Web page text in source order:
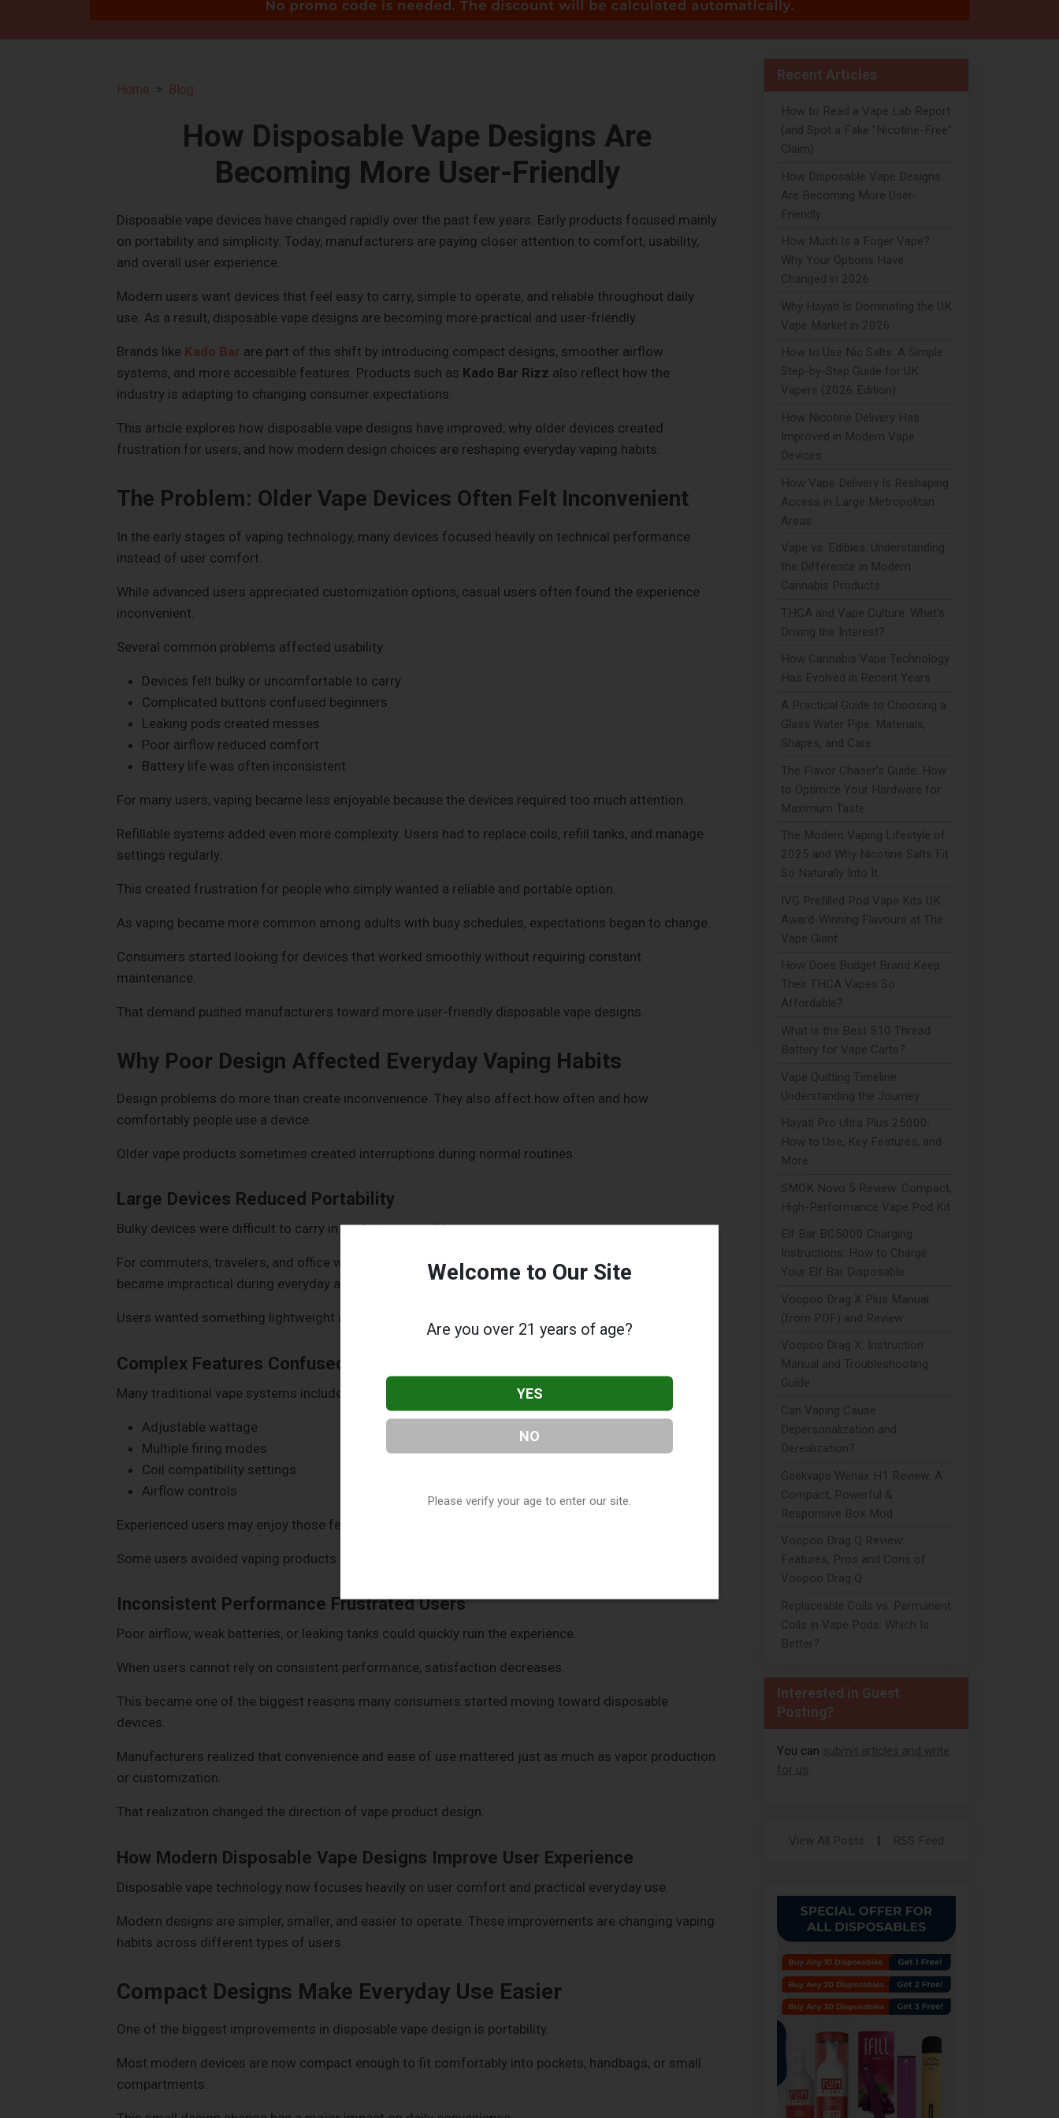
Home Blog
How Disposable Vape Designs Are
Becoming More User-Friendly
Disposable vape devices have changed rapidly over the past few years. Early products focused mainly
on portability and simplicity. Today, manufacturers are paying closer attention to comfort, usability,
and overall user experience.
Modern users want devices that feel easy to carry, simple to operate, and reliable throughout daily
use. As a result, disposable vape designs are becoming more practical and user-friendly.
Brands like Kado Bar are part of this shift by introducing compact designs, smoother airflow
systems, and more accessible features. Products such as Kado Bar Rizz also reflect how the
industry is adapting to changing consumer expectations.
This article explores how disposable vape designs have improved, why older devices created
frustration for users, and how modern design choices are reshaping everyday vaping habits.
The Problem: Older Vape Devices Often Felt Inconvenient
In the early stages of vaping technology, many devices focused heavily on technical performance
instead of user comfort.
While advanced users appreciated customization options, casual users often found the experience
inconvenient.
Several common problems affected usability:
Devices felt bulky or uncomfortable to carry
Complicated buttons confused beginners
Leaking pods created messes
Poor airflow reduced comfort
Battery life was often inconsistent
For many users, vaping became less enjoyable because the devices required too much attention.
Refillable systems added even more complexity. Users had to replace coils, refill tanks, and manage
settings regularly.
This created frustration for people who simply wanted a reliable and portable option.
As vaping became more common among adults with busy schedules, expectations began to change.
Consumers started looking for devices that worked smoothly without requiring constant
maintenance.
That demand pushed manufacturers toward more user-friendly disposable vape designs.
Why Poor Design Affected Everyday Vaping Habits
Design problems do more than create inconvenience. They also affect how often and how
comfortably people use a device.
Older vape products sometimes created interruptions during normal routines.
Large Devices Reduced Portability
Bulky devices were difficult to carry in pockets or small bags.
For commuters, travelers, and office workers, portability matters. A large or awkward device often
became impractical during everyday activities.
Users wanted something lightweight and discreet.
Complex Features Confused Beginners
Many traditional vape systems included:
Adjustable wattage
Multiple firing modes
Coil compatibility settings
Airflow controls
Experienced users may enjoy those features, but beginners often found them overwhelming.
Some users avoided vaping products entirely because the learning curve felt too technical.
Inconsistent Performance Frustrated Users
Poor airflow, weak batteries, or leaking tanks could quickly ruin the experience.
When users cannot rely on consistent performance, satisfaction decreases.
This became one of the biggest reasons many consumers started moving toward disposable
devices.
Manufacturers realized that convenience and ease of use mattered just as much as vapor production
or customization.
That realization changed the direction of vape product design.
How Modern Disposable Vape Designs Improve User Experience
Disposable vape technology now focuses heavily on user comfort and practical everyday use.
Modern designs are simpler, smaller, and easier to operate. These improvements are changing vaping
habits across different types of users.
Compact Designs Make Everyday Use Easier
One of the biggest improvements in disposable vape design is portability.
Most modern devices are now compact enough to fit comfortably into pockets, handbags, or small
compartments.
Recent Articles
How to Read a Vape Lab Report
(and Spot a Fake "Nicotine-Free"
Claim)
How Disposable Vape Designs
Are Becoming More User-
Friendly
How Much Is a Foger Vape?
Why Your Options Have
Changed in 2026
Why Hayati Is Dominating the UK
Vape Market in 2026
How to Use Nic Salts: A Simple
Step-by-Step Guide for UK
Vapers (2026 Edition)
How Nicotine Delivery Has
Improved in Modern Vape
Devices
How Vape Delivery Is Reshaping
Access in Large Metropolitan
Areas
Vape vs. Edibles: Understanding
the Difference in Modern
Cannabis Products
THCA and Vape Culture: What's
Driving the Interest?
How Cannabis Vape Technology
Has Evolved in Recent Years
A Practical Guide to Choosing a
Glass Water Pipe: Materials,
Shapes, and Care
The Flavor Chaser’s Guide: How
to Optimize Your Hardware for
Maximum Taste
The Modern Vaping Lifestyle of
2025 and Why Nicotine Salts Fit
So Naturally Into It
IVG Prefilled Pod Vape Kits UK:
Award-Winning Flavours at The
Vape Giant
How Does Budget Brand Keep
Their THCA Vapes So
Affordable?
What is the Best 510 Thread
Battery for Vape Carts?
Vape Quitting Timeline:
Understanding the Journey
Hayati Pro Ultra Plus 25000:
How to Use, Key Features, and
More
SMOK Novo 5 Review: Compact,
High-Performance Vape Pod Kit
Elf Bar BC5000 Charging
Instructions: How to Charge
Your Elf Bar Disposable
Voopoo Drag X Plus Manual
(from PDF) and Review
Voopoo Drag X: Instruction
Manual and Troubleshooting
Guide
Can Vaping Cause
Depersonalization and
Derealization?
Geekvape Wenax H1 Review: A
Compact, Powerful &
Responsive Box Mod
Voopoo Drag Q Review:
Features, Pros and Cons of
Voopoo Drag Q
Replaceable Coils vs. Permanent
Coils in Vape Pods: Which Is
Better?
Interested in Guest
Posting?
You can submit articles and write
for us.
View All Posts | RSS Feed
Welcome to Our Site
Are you over 21 years of age?
YES
NO
Please verify your age to enter our site.